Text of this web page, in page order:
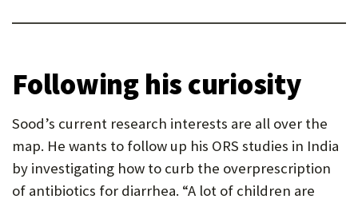
Following his curiosity
Sood’s current research interests are all over the
map. He wants to follow up his ORS studies in India
by investigating how to curb the overprescription
of antibiotics for diarrhea. “A lot of children are